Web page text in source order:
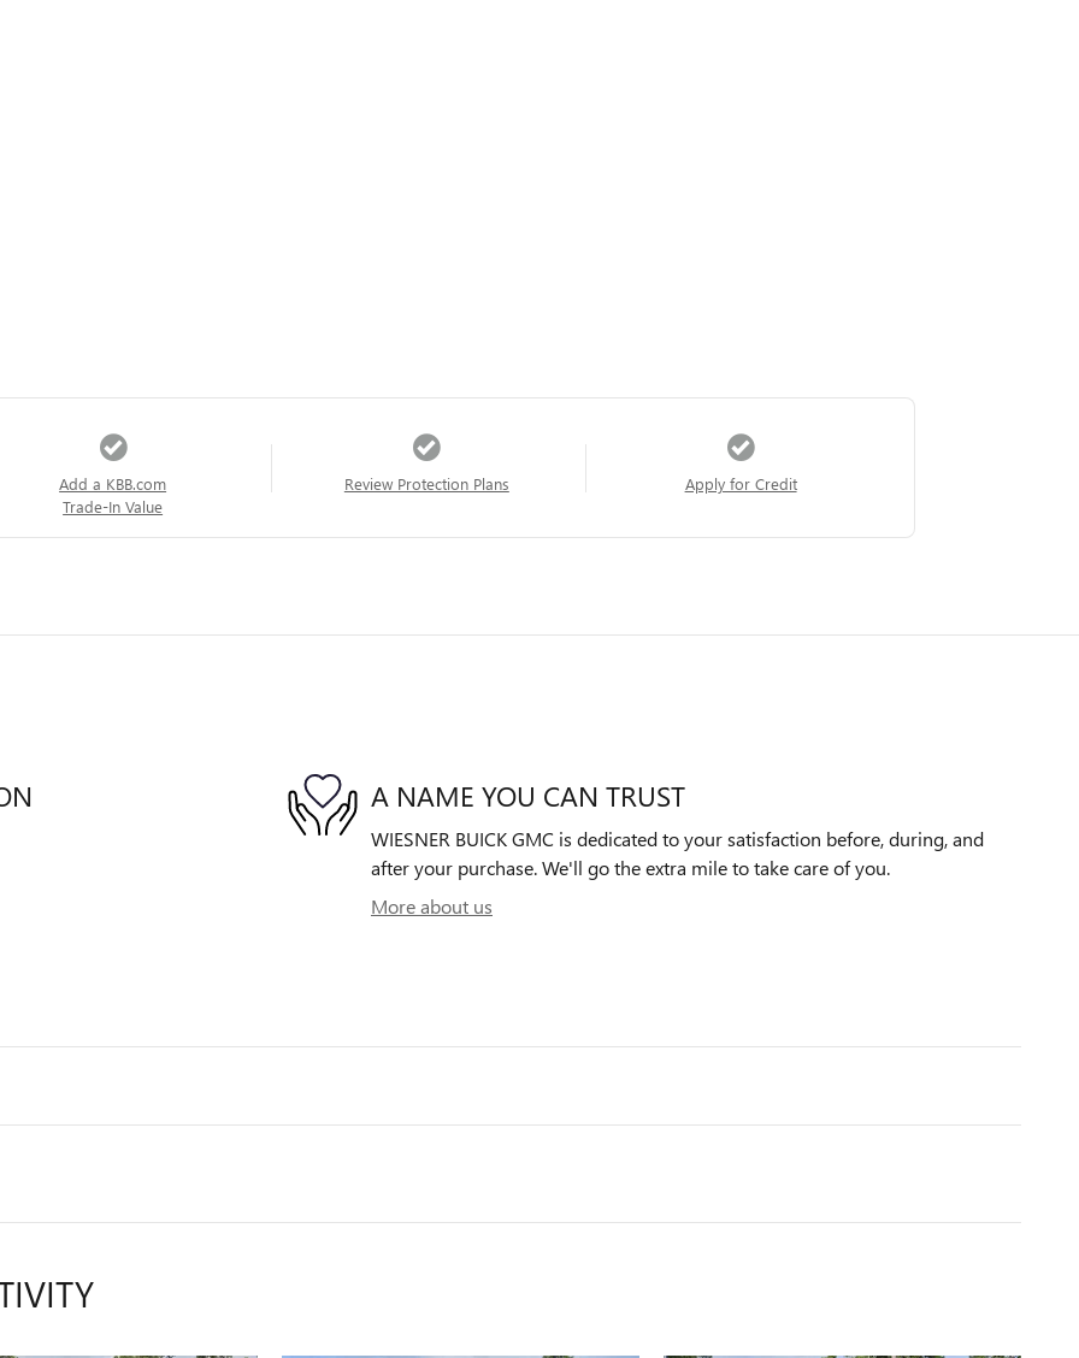
Add a KBB.com
Trade-In Value
Review Protection Plans Apply for Credit
A NAME YOU CAN TRUST
WIESNER BUICK GMC is dedicated to your satisfaction before, during, and
after your purchase. We'll go the extra mile to take care of you.
More about us